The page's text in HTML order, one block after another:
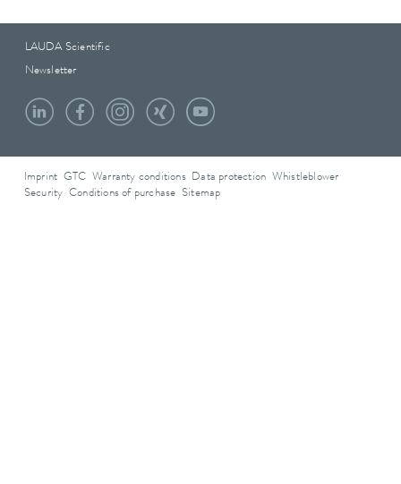
LAUDA Scientific
Newsletter
Imprint GTC Warranty conditions Data protection
Whistleblower
Security Conditions of purchase Sitemap